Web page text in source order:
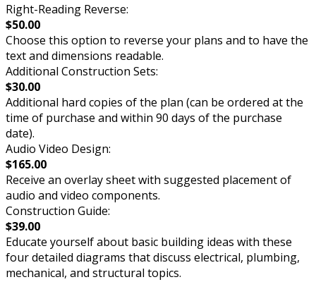
Right-Reading Reverse:
$50.00
Choose this option to reverse your plans and to have the
text and dimensions readable.
Additional Construction Sets:
$30.00
Additional hard copies of the plan (can be ordered at the
time of purchase and within 90 days of the purchase
date).
Audio Video Design:
$165.00
Receive an overlay sheet with suggested placement of
audio and video components.
Construction Guide:
$39.00
Educate yourself about basic building ideas with these
four detailed diagrams that discuss electrical, plumbing,
mechanical, and structural topics.